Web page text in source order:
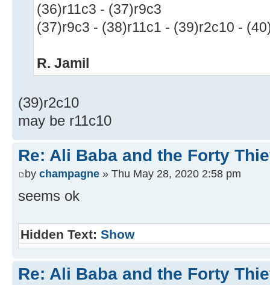
(36)r11c3 - (37)r9c3
(37)r9c3 - (38)r11c1 - (39)r2c10 -
R. Jamil
(39)r2c10
may be r11c10
Re: Ali Baba and the Forty
by champagne » Thu May 28, 2020 2:58 pm
seems ok
Hidden Text: Show
Re: Ali Baba and the Forty